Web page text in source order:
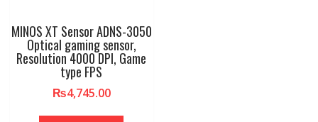
MINOS XT Sensor ADNS-3050
Optical gaming sensor,
Resolution 4000 DPI, Game
type FPS
₨4,745.00